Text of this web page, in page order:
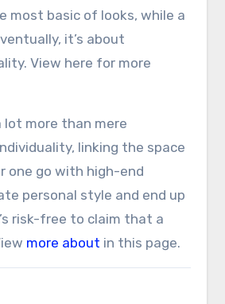
most basic of looks, while a
it’s about
View here for more
more than mere
linking the space
one go with high-end
personal style and end up
risk-free to claim that a
more about in this page.